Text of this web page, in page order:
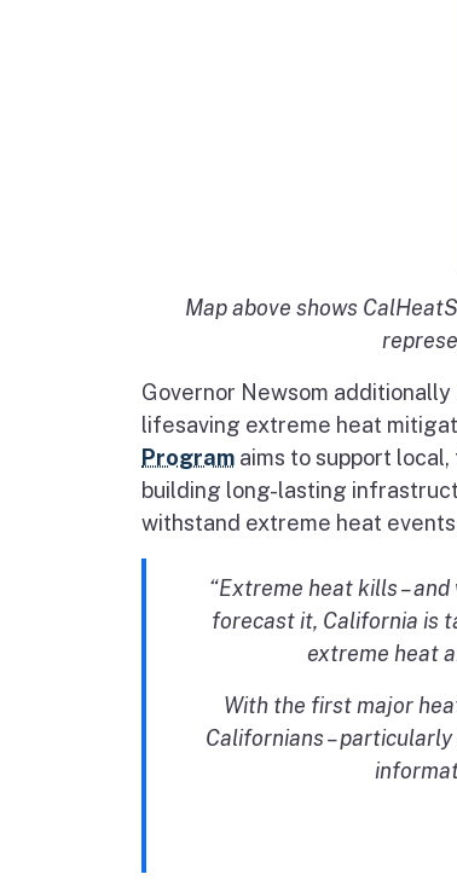
Map above shows
Governor Newsom
lifesaving extreme heat
Program aims to support
building long-lasting
withstand extreme heat
“Extreme heat kills –
forecast it, California is
extreme heat
With the first major
Californians –